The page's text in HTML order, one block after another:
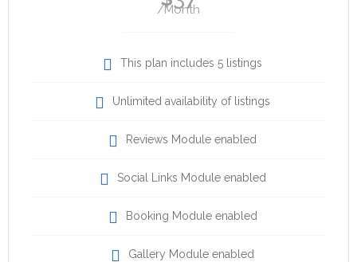
/Month
This plan includes 5 listings
Unlimited availability of listings
Reviews Module enabled
Social Links Module enabled
Booking Module enabled
Gallery Module enabled